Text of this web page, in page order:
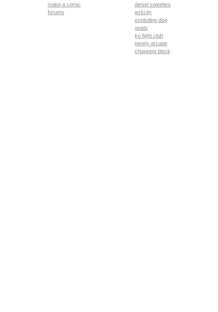
make a comic
forums
diesel sweeties
jerkcity
exploding dog
goats
ko fight club
penny arcade
chopping block